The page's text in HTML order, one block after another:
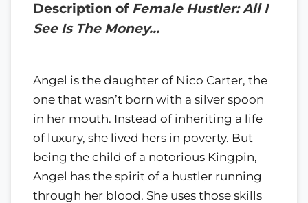
Description of Female Hustler: All I
See Is The Money…
Angel is the daughter of Nico Carter, the
one that wasn’t born with a silver spoon
in her mouth. Instead of inheriting a life
of luxury, she lived hers in poverty. But
being the child of a notorious Kingpin,
Angel has the spirit of a hustler running
through her blood. She uses those skills